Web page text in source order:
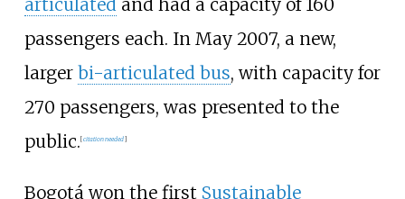
articulatedand had a capacity of 160
passengers each. In May 2007, a new,
larger bi-articulated bus, with capacity for
270 passengers, was presented to the
public. [citation needed]
Bogotá won the first Sustainable